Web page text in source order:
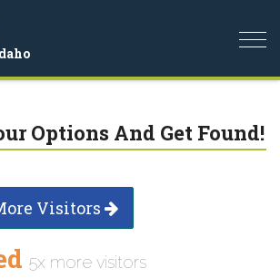
Options And Get Found!
Visitors
5x more visitors